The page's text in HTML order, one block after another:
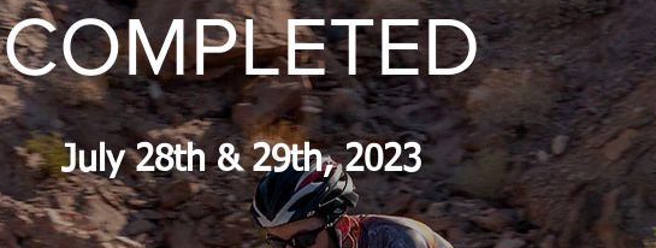
COMPLETED
July 28th & 29th, 2023